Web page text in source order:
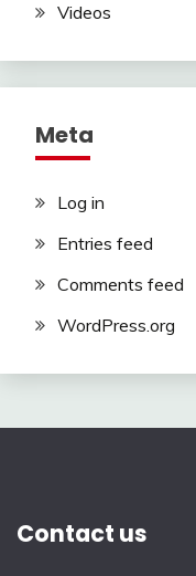
Videos
Meta
Log in
Entries feed
Comments feed
WordPress.org
Contact us